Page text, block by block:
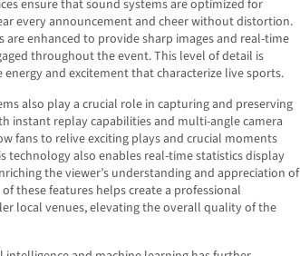
ensure that sound systems are optimized for
every announcement and cheer without distortion.
are enhanced to provide sharp images and real-time
throughout the event. This level of detail is
and excitement that characterize live sports.
also play a crucial role in capturing and preserving
instant replay capabilities and multi-angle camera
fans to relive exciting plays and crucial moments
technology also enables real-time statistics display
the viewer’s understanding and appreciation of
these features helps create a professional
local venues, elevating the overall quality of the